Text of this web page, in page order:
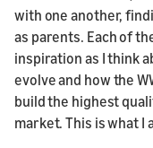
with one another,
as parents. Each of
inspiration as I think
evolve and how the
build the highest
market. This is what I